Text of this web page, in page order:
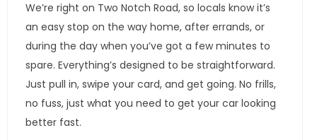
We’re right on Two Notch Road, so locals know it’s
an easy stop on the way home, after errands, or
during the day when you’ve got a few minutes to
spare. Everything’s designed to be straightforward.
Just pull in, swipe your card, and get going. No frills,
no fuss, just what you need to get your car looking
better fast.